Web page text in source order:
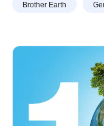
trend has increased
Consumables”
Brother Earth